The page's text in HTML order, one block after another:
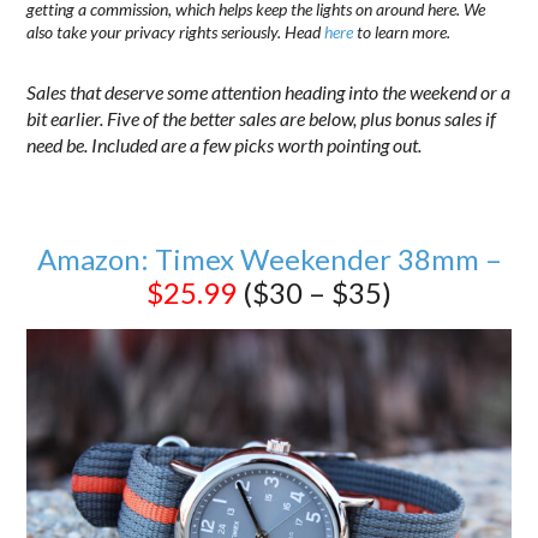
getting a commission, which helps keep the lights on around here. We
also take your privacy rights seriously. Headhereto learn more.
Sales that deserve some attention heading into the weekend or a
bit earlier. Five of the better sales are below, plus bonus sales if
need be. Included are a few picks worth pointing out.
Amazon: Timex Weekender 38mm –
$25.99 ($30 – $35)